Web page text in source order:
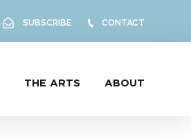
SUBSCRIBE CONTACT
THE ARTS ABOUT